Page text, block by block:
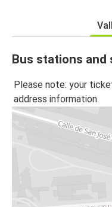
Bus stations and
Please note: your
address information.